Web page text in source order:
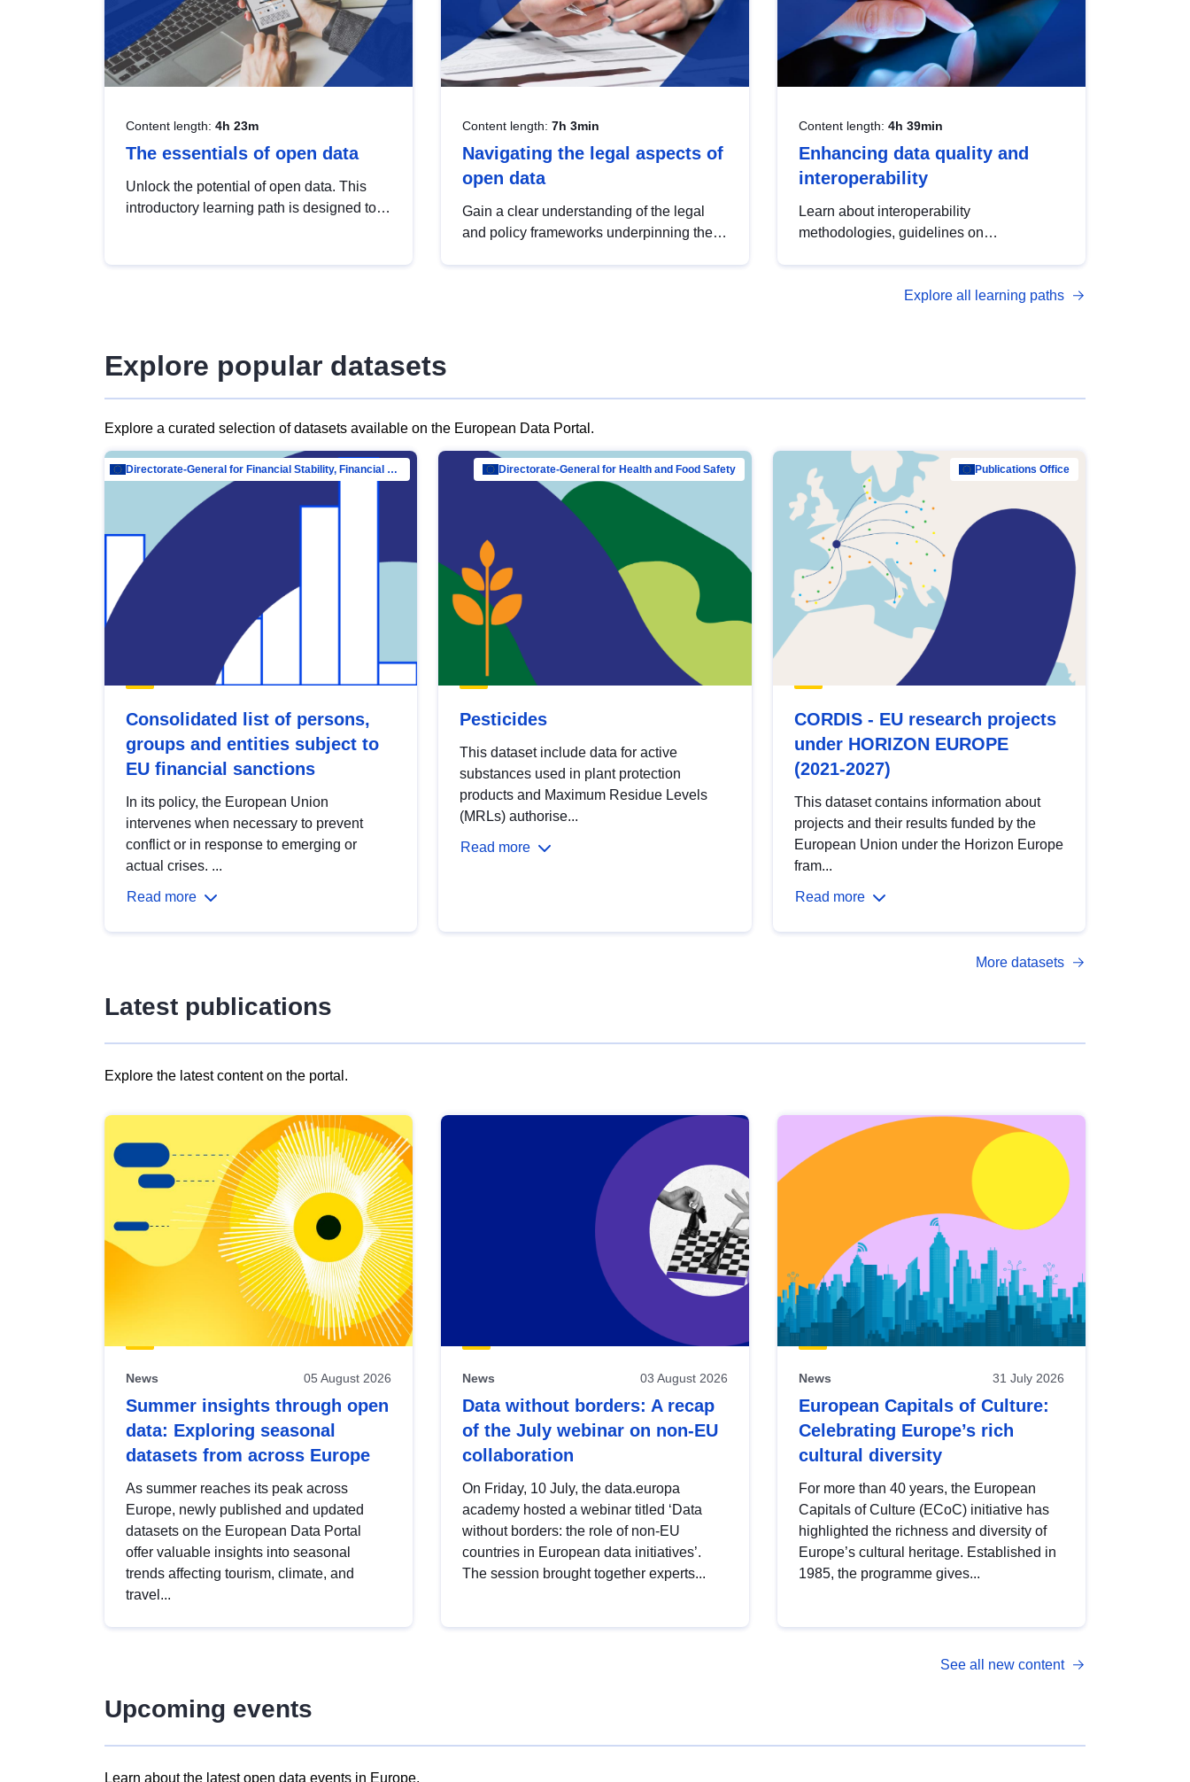
Content length: 4h 23m
The essentials of open data
Unlock the potential of open data. This
introductory learning path is designed to
Content length: 7h 3min
Navigating the legal aspects of
open data
Gain a clear understanding of the legal
and policy frameworks underpinning the
Content length: 4h 39min
Enhancing data quality and
interoperability
Learn about interoperability
methodologies, guidelines on
open data, from foundational quality
Explore all learning paths
Explore popular datasets
Explore a curated selection of datasets available on the European Data Portal.
Directorate-General for Financial Stability, Financial Services and Capital Mar…
Consolidated list of persons,
groups and entities subject to
EU financial sanctions
In its policy, the European Union
intervenes when necessary to prevent
conflict or in response to emerging or
actual crises. ...
Read more
Directorate-General for Health and Food Safety
Pesticides
This dataset include data for active
substances used in plant protection
products and Maximum Residue Levels
(MRLs) authorise...
Read more
Publications Office
CORDIS - EU research projects
under HORIZON EUROPE
(2021-2027)
This dataset contains information about
projects and their results funded by the
European Union under the Horizon Europe
fram...
Read more
More datasets
Latest publications
Explore the latest content on the portal.
results
view
Latest
publications
News 05 August 2026
Summer insights through open
data: Exploring seasonal
datasets from across Europe
As summer reaches its peak across
Europe, newly published and updated
datasets on the European Data Portal
offer valuable insights into seasonal
trends affecting tourism, climate, and
travel...
News 03 August 2026
Data without borders: A recap
of the July webinar on non-EU
collaboration
On Friday, 10 July, the data.europa
academy hosted a webinar titled ‘Data
without borders: the role of non-EU
countries in European data initiatives’.
The session brought together experts...
News 31 July 2026
European Capitals of Culture:
Celebrating Europe’s rich
cultural diversity
For more than 40 years, the European
Capitals of Culture (ECoC) initiative has
highlighted the richness and diversity of
Europe’s cultural heritage. Established in
1985, the programme gives...
See all new content
Upcoming events
Learn about the latest open data events in Europe.